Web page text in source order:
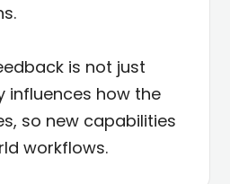
is not just
influences how the
so new capabilities
workflows.